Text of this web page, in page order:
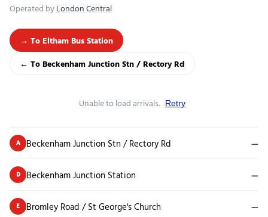
Operated byLondon Central
→ To Eltham Bus Station
← To Beckenham Junction Stn / Rectory Rd
Unable to load arrivals. Retry
A Beckenham Junction Stn / Rectory Rd —
D Beckenham Junction Station —
E Bromley Road / St George's Church —